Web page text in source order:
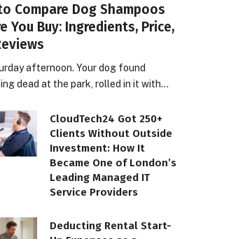
Compare Dog Shampoos
You Buy: Ingredients, Price,
afternoon. Your dog found
dead at the park, rolled in it with…
CloudTech24 Got 250+
Clients Without Outside
Investment: How It
Became One of London’s
Leading Managed IT
Service Providers
Deducting Rental Start-